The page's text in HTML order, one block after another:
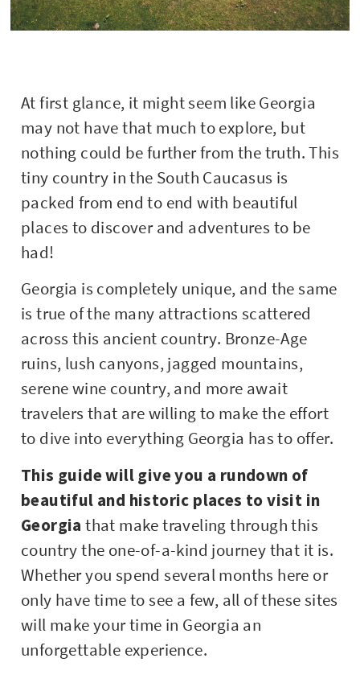
At first glance, it might seem like Georgia
may not have that much to explore, but
nothing could be further from the truth. This
tiny country in the South Caucasus is
packed from end to end with beautiful
places to discover and adventures to be
had!
Georgia is completely unique, and the same
is true of the many attractions scattered
across this ancient country. Bronze-Age
ruins, lush canyons, jagged mountains,
serene wine country, and more await
travelers that are willing to make the effort
to dive into everything Georgia has to offer.
This guide will give you a rundown of
beautiful and historic places to visit in
Georgia that make traveling through this
country the one-of-a-kind journey that it is.
Whether you spend several months here or
only have time to see a few, all of these sites
will make your time in Georgia an
unforgettable experience.